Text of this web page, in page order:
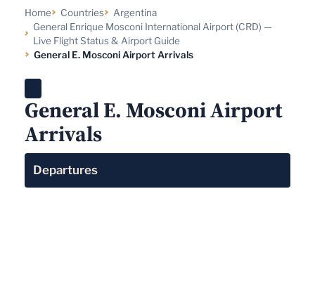
airline
Home Countries
Argentina
General Enrique Mosconi International Airport (CRD) —
Live Flight Status & Airport Guide
General E. Mosconi Airport Arrivals
General E. Mosconi Airport
Arrivals
Departures